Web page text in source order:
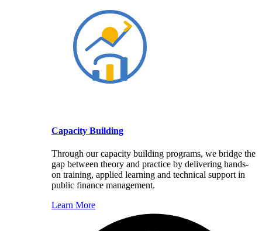
Capacity Building
Through our capacity building programs, we bridge the
gap between theory and practice by delivering hands-
on training, applied learning and technical support in
public finance management.
Learn More